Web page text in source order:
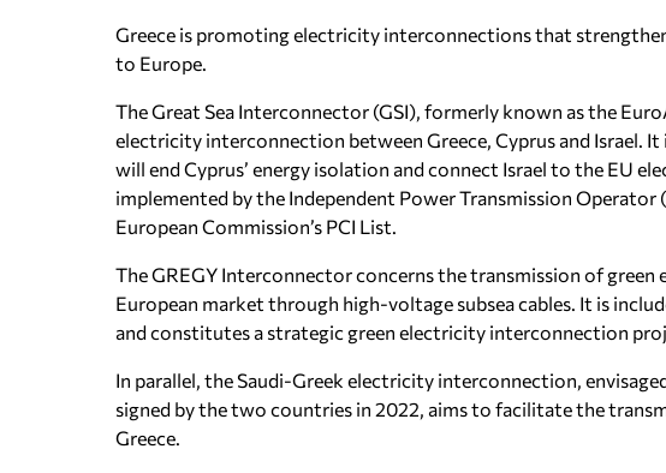
Greece is promoting electricity interconnections that
to Europe.
The Great Sea Interconnector (GSI), formerly known as the
electricity interconnection between Greece, Cyprus and Israel.
will end Cyprus’ energy isolation and connect Israel to the EU
implemented by the Independent Power Transmission Operator
European Commission’s PCI List.
The GREGY Interconnector concerns the transmission of
European market through high-voltage subsea cables. It is
and constitutes a strategic green electricity interconnection
In parallel, the Saudi-Greek electricity interconnection,
signed by the two countries in 2022, aims to facilitate the
Greece.